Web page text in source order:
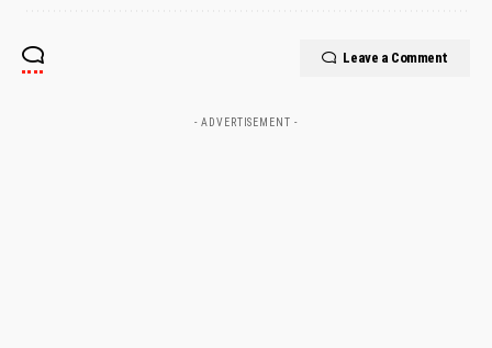
Leave a Comment
- ADVERTISEMENT -